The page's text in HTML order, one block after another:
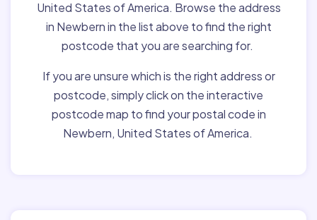
United States of America. Browse the address
in Newbern in the list above to find the right
postcode that you are searching for.
If you are unsure which is the right address or
postcode, simply click on the interactive
postcode map to find your postal code in
Newbern, United States of America.